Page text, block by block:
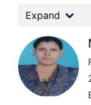
Expand